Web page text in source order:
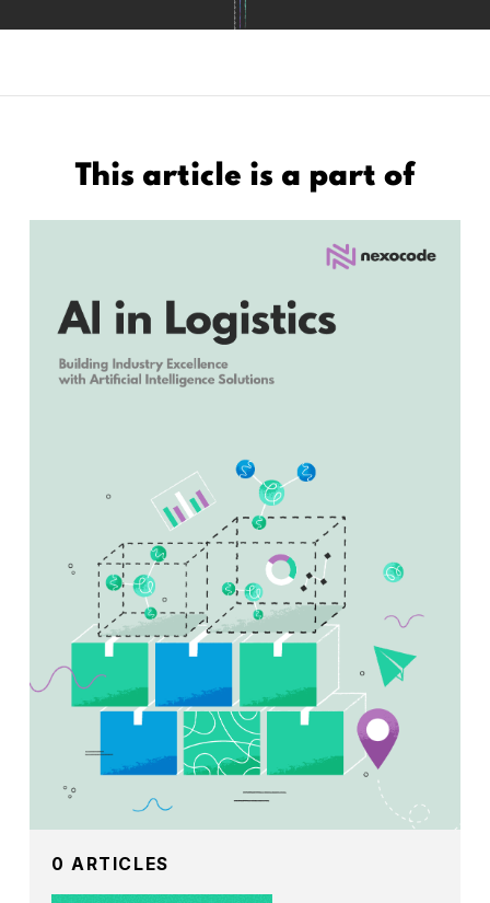
This article is a part of
0 ARTICLES